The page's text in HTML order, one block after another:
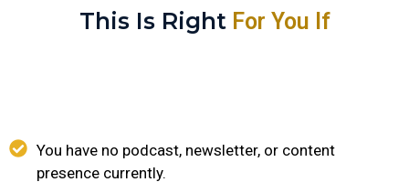
This Is RightFor You If
You have no podcast, newsletter, or content
presence currently.